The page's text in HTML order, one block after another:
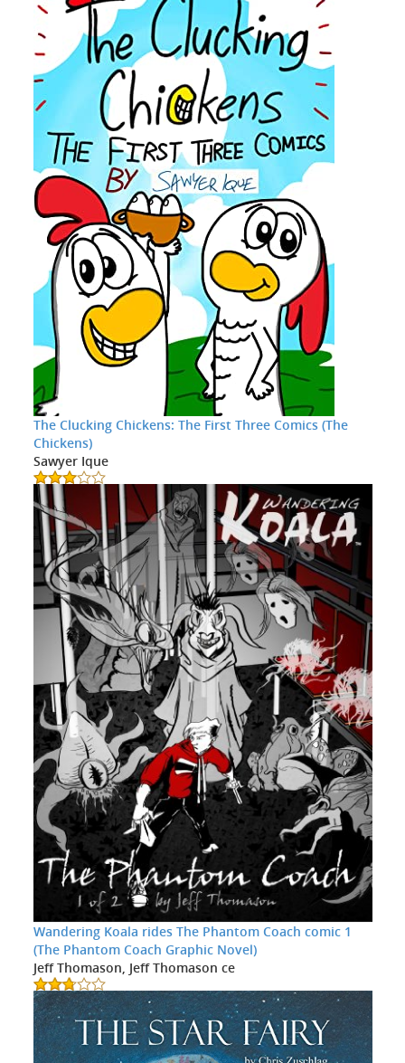
The Clucking Chickens: The First Three Comics (The
Chickens)
Sawyer Ique
Wandering Koala rides The Phantom Coach comic 1
(The Phantom Coach Graphic Novel)
Jeff Thomason, Jeff Thomason ce